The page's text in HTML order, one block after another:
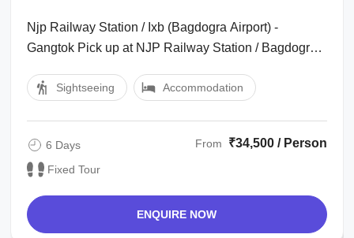
Njp Railway Station / Ixb (Bagdogra Airport) -
Gangtok Pick up at NJP Railway Station / Bagdogra
Sightseeing Accommodation
6 Days
Fixed Tour
From ₹34,500 / Person
ENQUIRE NOW